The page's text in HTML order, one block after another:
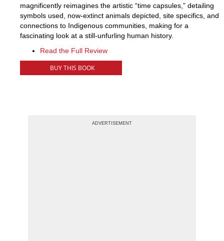
magnificently reimagines the artistic “time capsules,” detailing
symbols used, now-extinct animals depicted, site specifics, and
connections to Indigenous communities, making for a
fascinating look at a still-unfurling human history.
Read the Full Review
BUY THIS BOOK